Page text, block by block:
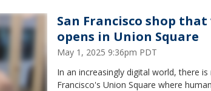
San Francisco shop
opens in Union Square
May 1, 2025 9:36pm PDT
In an increasingly digital world, there
Francisco's Union Square where